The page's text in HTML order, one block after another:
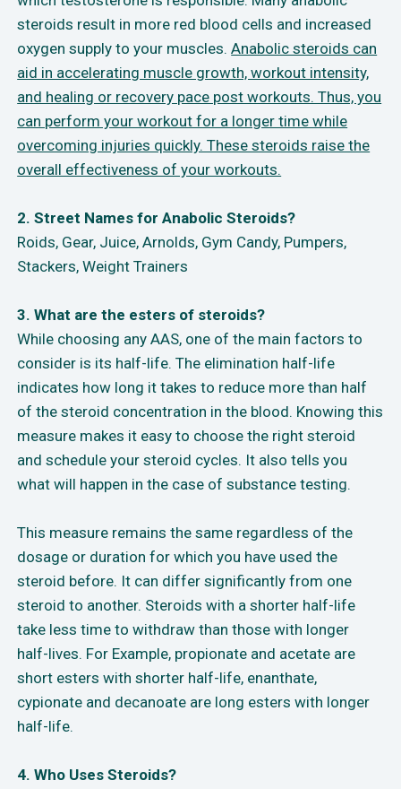
steroids result in more red blood cells and increased
oxygen supply to your muscles.Anabolic steroids can
aid in accelerating muscle growth, workout intensity,
and healing or recovery pace post workouts. Thus, you
can perform your workout for a longer time while
overcoming injuries quickly. These steroids raise the
overall effectiveness of your workouts.
2. Street Names for Anabolic Steroids?
Roids, Gear, Juice, Arnolds, Gym Candy, Pumpers,
Stackers, Weight Trainers
3. What are the esters of steroids?
While choosing any AAS, one of the main factors to
consider is its half-life. The elimination half-life
indicates how long it takes to reduce more than half
of the steroid concentration in the blood. Knowing this
measure makes it easy to choose the right steroid
and schedule your steroid cycles. It also tells you
what will happen in the case of substance testing.
This measure remains the same regardless of the
dosage or duration for which you have used the
steroid before. It can differ significantly from one
steroid to another. Steroids with a shorter half-life
take less time to withdraw than those with longer
half-lives. For Example, propionate and acetate are
short esters with shorter half-life, enanthate,
cypionate and decanoate are long esters with longer
half-life.
4. Who Uses Steroids?